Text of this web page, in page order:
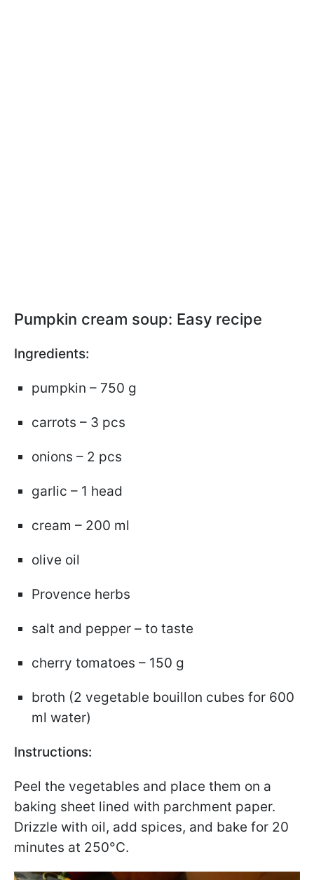
Pumpkin cream soup: Easy recipe
Ingredients:
pumpkin – 750 g
carrots – 3 pcs
onions – 2 pcs
garlic – 1 head
cream – 200 ml
olive oil
Provence herbs
salt and pepper – to taste
cherry tomatoes – 150 g
broth (2 vegetable bouillon cubes for 600
ml water)
Instructions:
Peel the vegetables and place them on a
baking sheet lined with parchment paper.
Drizzle with oil, add spices, and bake for 20
minutes at 250°C.